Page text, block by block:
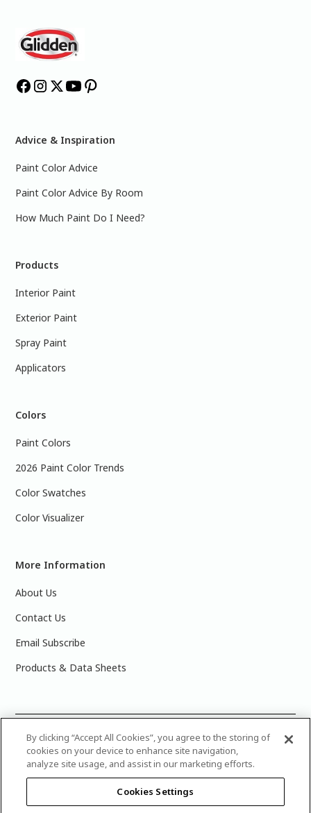
Advice & Inspiration
Paint Color Advice
Paint Color Advice By Room
How Much Paint Do I Need?
Products
Interior Paint
Exterior Paint
Spray Paint
Applicators
Colors
Paint Colors
2026 Paint Color Trends
Color Swatches
Color Visualizer
More Information
About Us
Contact Us
Email Subscribe
Products & Data Sheets
2025 PPG Industries, Inc. All Rights Reserved.Please note
that the colors you see on your monitor may vary slightly
from the actual paint colors. For best results, write down the
name or number of your color, bring it to your local Glidden
retailer, and look for the actual color chip on the Glidden
color display.Legal Notices & Privacy Policies|PPG Terms of
By clicking “Accept All Cookies”, you agree to the storing of
cookies on your device to enhance site navigation,
analyze site usage, and assist in our marketing efforts.
Cookies Settings